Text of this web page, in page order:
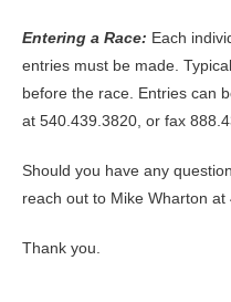
Entering a Race: Each
entries must be made.
before the race. Entries can
at 540.439.3820, or fax
Should you have any
reach out to Mike Wharton at
Thank you.